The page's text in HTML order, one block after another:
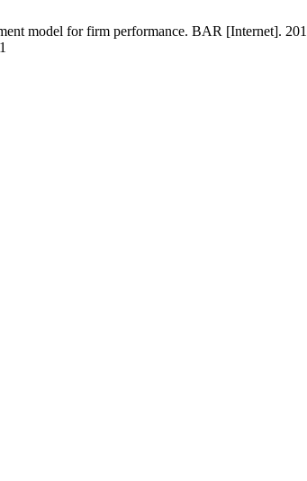
model for firm performance. BAR [Internet].